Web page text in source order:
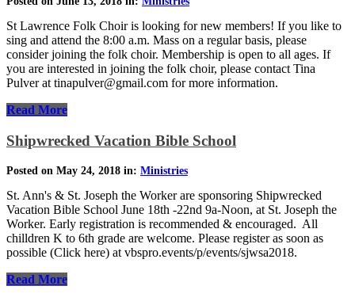
St Lawrence Folk Choir is looking for new members! If you like to
sing and attend the 8:00 a.m. Mass on a regular basis, please
consider joining the folk choir. Membership is open to all ages. If
you are interested in joining the folk choir, please contact Tina
Pulver at tinapulver@gmail.com for more information.
Read More
Shipwrecked Vacation Bible School
Posted on May 24, 2018 in: Ministries
St. Ann's & St. Joseph the Worker are sponsoring Shipwrecked
Vacation Bible School June 18th -22nd 9a-Noon, at St. Joseph the
Worker. Early registration is recommended & encouraged. All
chilldren K to 6th grade are welcome. Please register as soon as
possible (Click here) at vbspro.events/p/events/sjwsa2018.
Read More